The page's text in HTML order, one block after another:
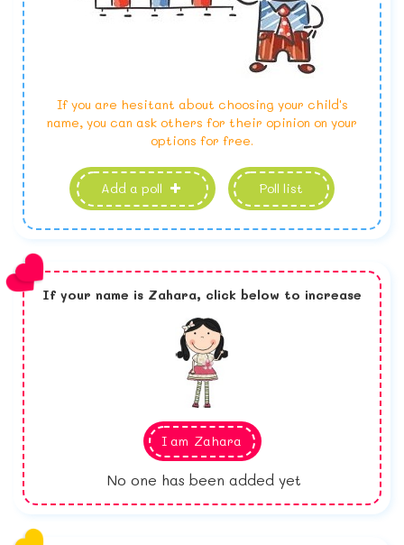
If you are hesitant about choosing your child's
name, you can ask others for their opinion on your
options for free.
Add a poll Poll list
If your name is Zahara, click below to increase
I am Zahara
No one has been added yet